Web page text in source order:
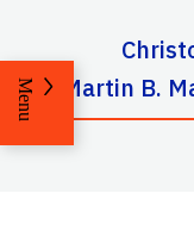
Martin B.
Menu